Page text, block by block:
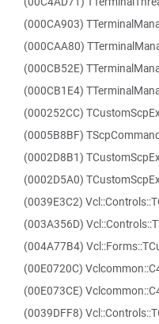
(000CA903)
(000CAA80)
(000CB52E)
(000CB1E4)
(000252CC)
(0005B8BF)
(0002D8B1)
(0002D5A0)
(0039E3C2)
(003A356D)
(004A77B4)
(00E0720C)
(00E073CE)
(0039DFF8)